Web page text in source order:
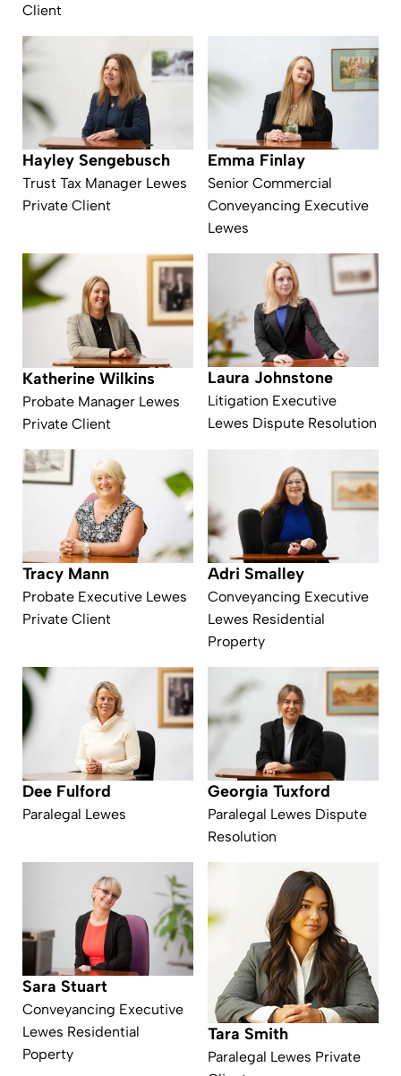
Client
Hayley Sengebusch
Trust Tax Manager Lewes
Private Client
Emma Finlay
Senior Commercial
Conveyancing Executive
Lewes
Katherine Wilkins
Probate Manager Lewes
Private Client
Laura Johnstone
Litigation Executive
Lewes Dispute Resolution
Tracy Mann
Probate Executive Lewes
Private Client
Adri Smalley
Conveyancing Executive
Lewes Residential
Property
Dee Fulford
Paralegal Lewes
Georgia Tuxford
Paralegal Lewes Dispute
Resolution
Sara Stuart
Conveyancing Executive
Lewes Residential
Poperty
Tara Smith
Paralegal Lewes Private